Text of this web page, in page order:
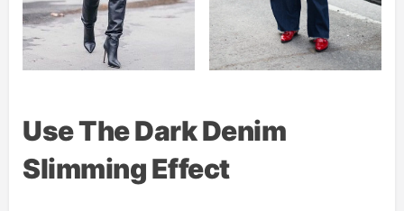
Use The Dark Denim
Slimming Effect